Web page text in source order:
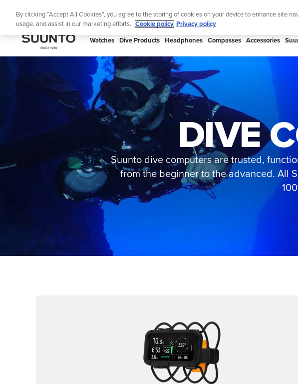
🔺Suunto Core 2 | ABC
SUUNTO
Watches Dive Products Headphones Compasses Accessories
DIVE
Suunto dive computers are trusted,
from the beginner to the advanced. All
By clicking “Accept All Cookies”, you agree to the storing of cookies on your device to enhance site
usage, and assist in our marketing efforts.
Cookie policy Privacy policy